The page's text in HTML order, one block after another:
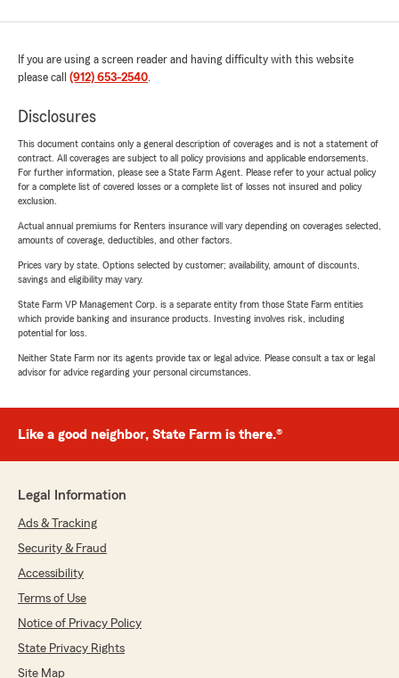
If you are using a screen reader and having difficulty with this website
please call (912) 653-2540.
Disclosures
This document contains only a general description of coverages and is not a statement of
contract. All coverages are subject to all policy provisions and applicable endorsements.
For further information, please see a State Farm Agent. Please refer to your actual policy
for a complete list of covered losses or a complete list of losses not insured and policy
exclusion.
Actual annual premiums for Renters insurance will vary depending on coverages selected,
amounts of coverage, deductibles, and other factors.
Prices vary by state. Options selected by customer; availability, amount of discounts,
savings and eligibility may vary.
State Farm VP Management Corp. is a separate entity from those State Farm entities
which provide banking and insurance products. Investing involves risk, including
potential for loss.
Neither State Farm nor its agents provide tax or legal advice. Please consult a tax or legal
advisor for advice regarding your personal circumstances.
Like a good neighbor, State Farm is there.®
Legal Information
Ads & Tracking
Security & Fraud
Accessibility
Terms of Use
Notice of Privacy Policy
State Privacy Rights
Site Map